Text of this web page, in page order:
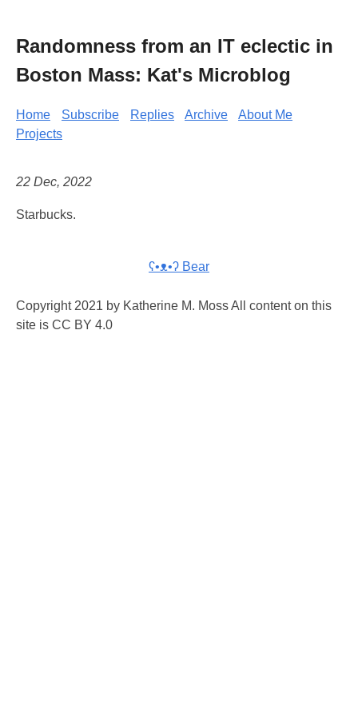
Randomness from an IT eclectic in
Boston Mass: Kat's Microblog
Home Subscribe Replies Archive
About Me
Projects
22 Dec, 2022
Starbucks.
ʕ•ᴥ•ʔ Bear
Copyright 2021 by Katherine M. Moss All content on this
site is CC BY 4.0